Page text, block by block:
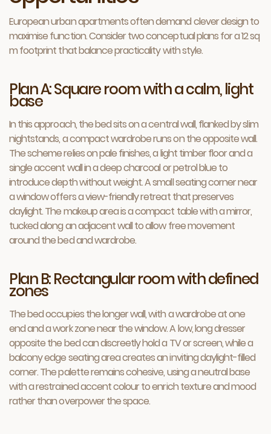
European urban apartments often demand clever design to
maximise function. Consider two conceptual plans for a 12 sq
m footprint that balance practicality with style.
Plan A: Square room with a calm, light
base
In this approach, the bed sits on a central wall, flanked by slim
nightstands, a compact wardrobe runs on the opposite wall.
The scheme relies on pale finishes, a light timber floor and a
single accent wall in a deep charcoal or petrol blue to
introduce depth without weight. A small seating corner near
a window offers a view-friendly retreat that preserves
daylight. The makeup area is a compact table with a mirror,
tucked along an adjacent wall to allow free movement
around the bed and wardrobe.
Plan B: Rectangular room with defined
zones
The bed occupies the longer wall, with a wardrobe at one
end and a work zone near the window. A low, long dresser
opposite the bed can discreetly hold a TV or screen, while a
balcony edge seating area creates an inviting daylight-filled
corner. The palette remains cohesive, using a neutral base
with a restrained accent colour to enrich texture and mood
rather than overpower the space.